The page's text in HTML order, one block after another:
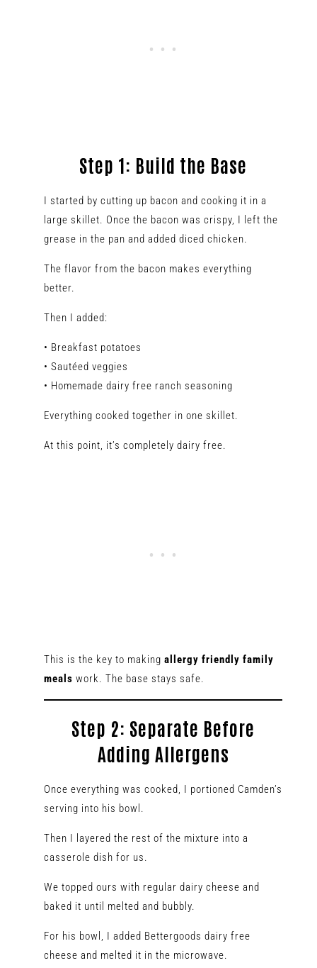
Step 1: Build the Base
I started by cutting up bacon and cooking it in a
large skillet. Once the bacon was crispy, I left the
grease in the pan and added diced chicken.
The flavor from the bacon makes everything
better.
Then I added:
• Breakfast potatoes
• Sautéed veggies
• Homemade dairy free ranch seasoning
Everything cooked together in one skillet.
At this point, it’s completely dairy free.
This is the key to making allergy friendly family
meals work. The base stays safe.
Step 2: Separate Before
Adding Allergens
Once everything was cooked, I portioned Camden’s
serving into his bowl.
Then I layered the rest of the mixture into a
casserole dish for us.
We topped ours with regular dairy cheese and
baked it until melted and bubbly.
For his bowl, I added Bettergoods dairy free
cheese and melted it in the microwave.